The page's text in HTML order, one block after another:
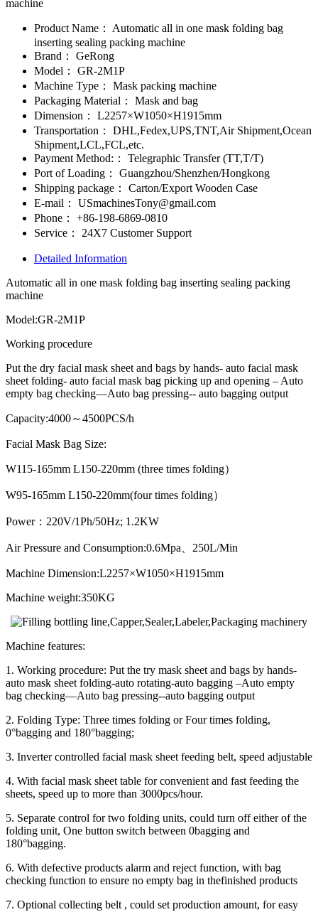
machine
Product Name：
Automatic all in one mask folding bag
inserting sealing packing machine
Brand：
GeRong
Model：
GR-2M1P
Machine Type：
Mask packing machine
Packaging Material：
Mask and bag
Dimension：
L2257×W1050×H1915mm
Transportation：
DHL,Fedex,UPS,TNT,Air Shipment,Ocean
Shipment,LCL,FCL,etc.
Payment Method:：
Telegraphic Transfer (TT,T/T)
Port of Loading：
Guangzhou/Shenzhen/Hongkong
Shipping package：
Carton/Export Wooden Case
E-mail：
USmachinesTony@gmail.com
Phone：
+86-198-6869-0810
Service：
24X7 Customer Support
Detailed Information
Automatic all in one mask folding bag inserting sealing packing
machine
Model:GR-2M1P
Working procedure
Put the dry facial mask sheet and bags by hands- auto facial mask
sheet folding- auto facial mask bag picking up and opening – Auto
empty bag checking—Auto bag pressing-- auto bagging output
Capacity:4000～4500PCS/h
Facial Mask Bag Size:
W115-165mm L150-220mm (three times folding）
W95-165mm L150-220mm(four times folding）
Power：220V/1Ph/50Hz; 1.2KW
Air Pressure and Consumption:0.6Mpa、250L/Min
Machine Dimension:L2257×W1050×H1915mm
Machine weight:350KG
Machine features:
1. Working procedure: Put the try mask sheet and bags by hands-
auto mask sheet folding-auto rotating-auto bagging –Auto empty
bag checking—Auto bag pressing--auto bagging output
2. Folding Type: Three times folding or Four times folding,
0°bagging and 180°bagging;
3. Inverter controlled facial mask sheet feeding belt, speed adjustable
4. With facial mask sheet table for convenient and fast feeding the
sheets, speed up to more than 3000pcs/hour.
5. Separate control for two folding units, could turn off either of the
folding unit, One button switch between 0bagging and
180°bagging.
6. With defective products alarm and reject function, with bag
checking function to ensure no empty bag in thefinished products
7. Optional collecting belt , could set production amount, for easy